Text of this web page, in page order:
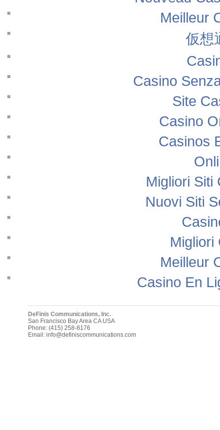
Meilleur
仮想
Casino
Site
Casino
Casinos
Migliori Siti
Nuovi Siti
Migliori
Meilleur
Casino En
DeFinis Communications, Inc.
San Francisco Bay Area CA USA
Phone: (415) 258-8176
Email: info@definiscommunications.com